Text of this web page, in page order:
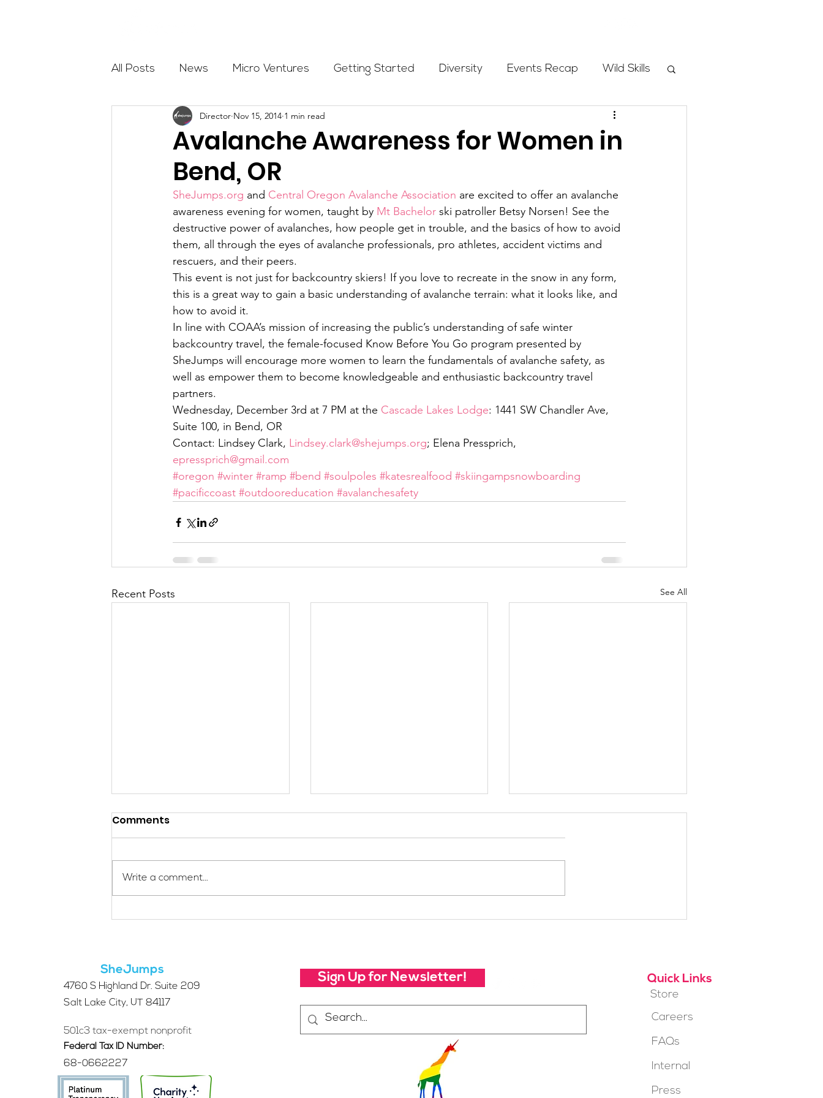
All Posts News Micro Ventures Getting Started Diversity Events Recap Wild Skills
Outdoor Education Community Initiatives
Get The Girls Out Partner Highlight
Volunteers Fundraising Alpine School Wilderness First Aid Ikon pass
Avalanche Awareness for Women in
Bend, OR
Director Nov 15, 2014 1 min read
SheJumps.org and Central Oregon Avalanche Association are excited to offer an avalanche
awareness evening for women, taught by Mt Bachelor ski patroller Betsy Norsen! See the
destructive power of avalanches, how people get in trouble, and the basics of how to avoid
them, all through the eyes of avalanche professionals, pro athletes, accident victims and
rescuers, and their peers.
This event is not just for backcountry skiers! If you love to recreate in the snow in any form,
this is a great way to gain a basic understanding of avalanche terrain: what it looks like, and
how to avoid it.
In line with COAA’s mission of increasing the public’s understanding of safe winter
backcountry travel, the female-focused Know Before You Go program presented by
SheJumps will encourage more women to learn the fundamentals of avalanche safety, as
well as empower them to become knowledgeable and enthusiastic backcountry travel
partners.
Wednesday, December 3rd at 7 PM at the Cascade Lakes Lodge: 1441 SW Chandler Ave,
Suite 100, in Bend, OR
Contact: Lindsey Clark, Lindsey.clark@shejumps.org; Elena Pressprich,
epressprich@gmail.com
#oregon #winter #ramp #bend #soulpoles #katesrealfood #skiingampsnowboarding
#pacificcoast #outdooreducation #avalanchesafety
Recent Posts See All
Applications Are Open
Access Program
Your Voice Shapes the
Community Survey
Which Alpine School Is
Comments
Write a comment...
SheJumps
4760 S Highland Dr. Suite 209
Salt Lake City, UT 84117
501c3 tax-exempt nonprofit
Federal Tax ID Number:
68-0662227
Sign Up for Newsletter! Quick Links
Store
Careers
FAQs
Internal
Press